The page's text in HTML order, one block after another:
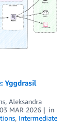
Yggdrasil
, Aleksandra
03 MAR 2026
in
, Intermediate